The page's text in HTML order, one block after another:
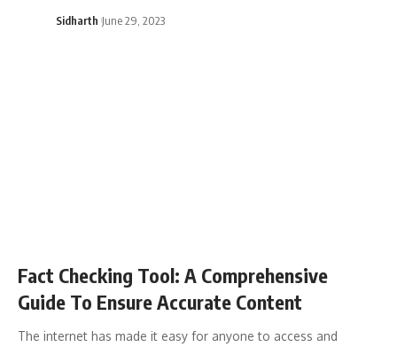
Sidharth June 29, 2023
Fact Checking Tool: A Comprehensive
Guide To Ensure Accurate Content
The internet has made it easy for anyone to access and